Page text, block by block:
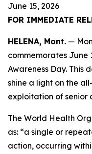
June 15, 2026
FOR IMMEDIATE
HELENA, Mont. —
commemorates June
Awareness Day. This
shine a light on the
exploitation of senior
The World Health
as: “a single or
action, occurring